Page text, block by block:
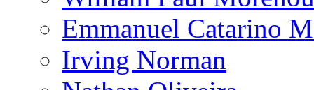
Emmanuel Catarino
Irving Norman